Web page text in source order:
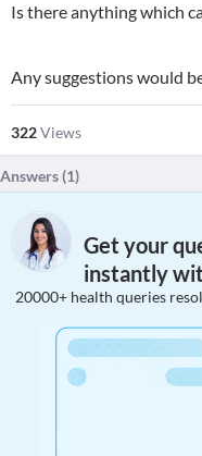
Is there anything which
Any suggestions would
322Views
Answers (1)
Get your
instantly
20000+ health queries